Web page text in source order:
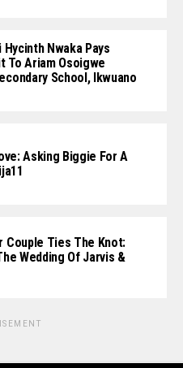
Hycinth Nwaka Pays
To Ariam Osoigwe
School, Ikwuano
Asking Biggie For A
Couple Ties The Knot:
Wedding Of Jarvis &